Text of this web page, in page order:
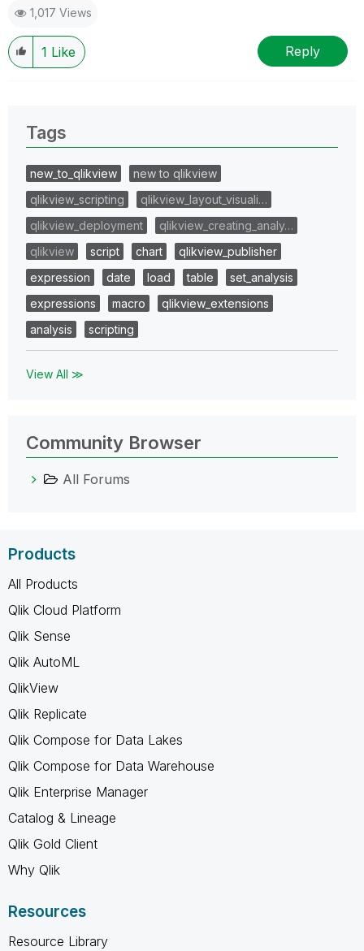
1,017 Views
1 Like Reply
Tags
new_to_qlikview
new to qlikview
qlikview_scripting
qlikview_layout_visuali…
qlikview_deployment
qlikview_creating_analy…
qlikview
script chart
qlikview_publisher
expression
date load table
set_analysis
expressions
macro
qlikview_extensions
analysis
scripting
View All ≫
Community Browser
All Forums
Products
All Products
Qlik Cloud Platform
Qlik Sense
Qlik AutoML
QlikView
Qlik Replicate
Qlik Compose for Data Lakes
Qlik Compose for Data Warehouse
Qlik Enterprise Manager
Catalog & Lineage
Qlik Gold Client
Why Qlik
Resources
Resource Library